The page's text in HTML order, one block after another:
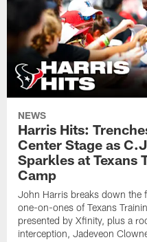
NEWS
Harris Hits:
Center Stage as
Sparkles at Texans
Camp
John Harris breaks down the
one-on-ones of Texans
presented by Xfinity, plus a
interception, Jadeveon